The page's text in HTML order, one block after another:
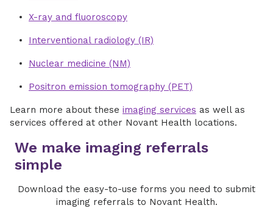
X-ray and fluoroscopy
Interventional radiology (IR)
Nuclear medicine (NM)
Positron emission tomography (PET)
Learn more about these imaging services as well as
services offered at other Novant Health locations.
We make imaging referrals
simple
Download the easy-to-use forms you need to submit
imaging referrals to Novant Health.